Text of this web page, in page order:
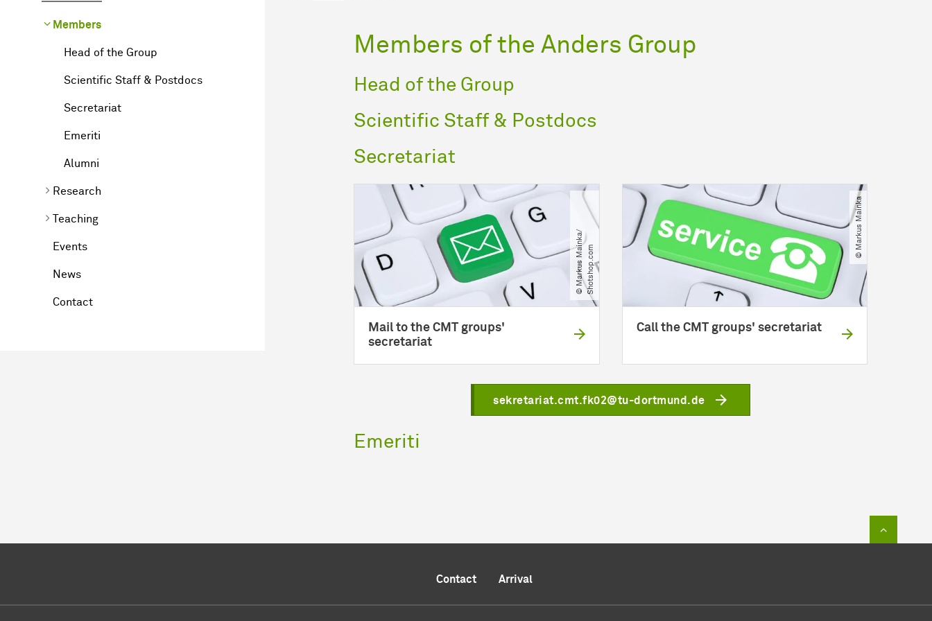
Members
Head of the Group
Scientific Staff & Postdocs
Secretariat
Emeriti
Alumni
Research
Teaching
Events
News
Contact
Members of the Anders Group
Head of the Group
Scientific Staff & Postdocs
Secretariat
©
M
a
r
k
u
s
M
ai
n
k
a​
/​
S
h
o
t
s
h
o
p
.
c
om
Mail to the CMT groups'
secretariat
© Markus Mainka
Call the CMT groups' secretariat
sekretariat.cmt.fk02@tu-dortmund.de
Emeriti
Contact Arrival